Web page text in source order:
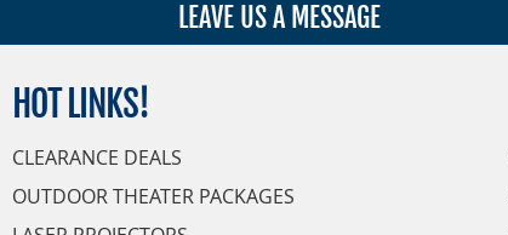
LEAVE US A MESSAGE
HOT LINKS!
CLEARANCE DEALS
OUTDOOR THEATER PACKAGES